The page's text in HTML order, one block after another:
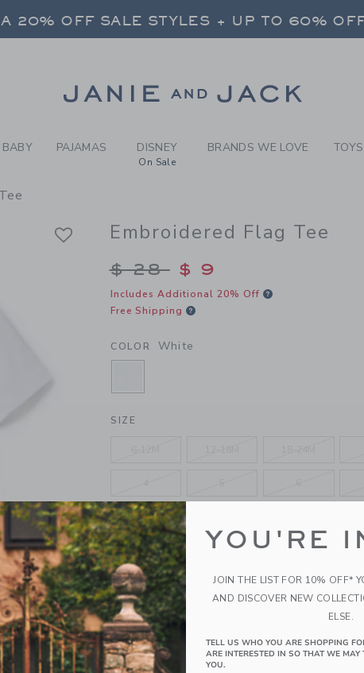
WHITE EMBROIDERED
20% OFF SALE STYLES + UP TO 60%
20% OFF SALE STYLES + UP TO 60% OFF
BABY PAJAMAS DISNEY
On Sale
BRANDS WE LOVE
Embroidered Flag Tee
Price reduced from $
$ 28 $ 9
Includes Additional 20% Off
Free Shipping
COLOR White
SELECTED WHITE
SIZE
10
QUANTITY
Please select size for availability
YOU'RE
JOIN THE LIST FOR 10% OFF*
AND DISCOVER NEW
ELSE.
TELL US WHO YOU ARE SHOPPING
ARE INTERESTED IN SO THAT WE
YOU.